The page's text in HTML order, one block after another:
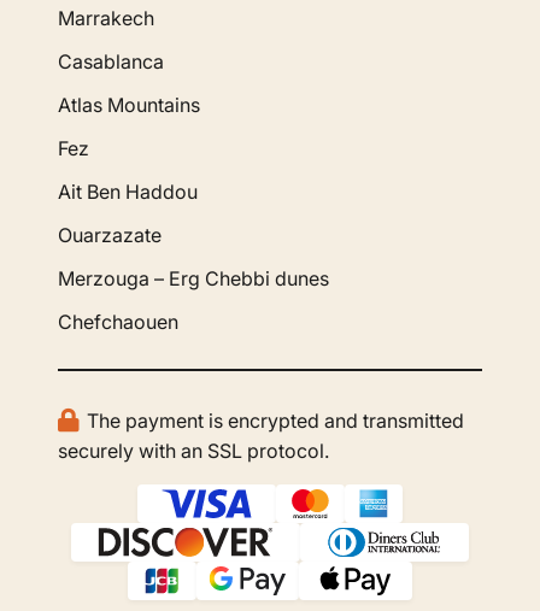
Marrakech
Casablanca
Atlas Mountains
Fez
Ait Ben Haddou
Ouarzazate
Merzouga – Erg Chebbi dunes
Chefchaouen
The payment is encrypted and transmitted
securely with an SSL protocol.